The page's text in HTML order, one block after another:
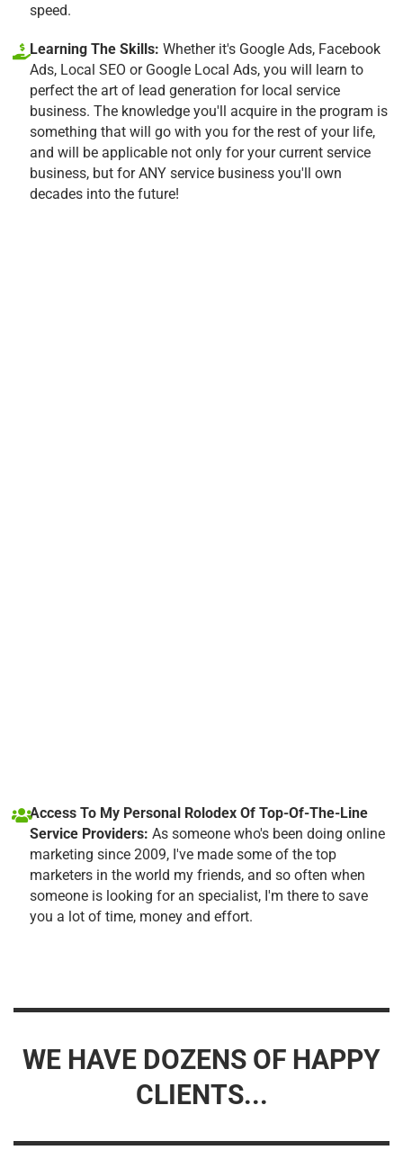
speed.
Learning The Skills: Whether it's Google Ads, Facebook
Ads, Local SEO or Google Local Ads, you will learn to
perfect the art of lead generation for local service
business. The knowledge you'll acquire in the program is
something that will go with you for the rest of your life,
and will be applicable not only for your current service
business, but for ANY service business you'll own
decades into the future!
Access To My Personal Rolodex Of Top-Of-The-Line
Service Providers: As someone who's been doing online
marketing since 2009, I've made some of the top
marketers in the world my friends, and so often when
someone is looking for an specialist, I'm there to save
you a lot of time, money and effort.
WE HAVE DOZENS OF HAPPY
CLIENTS...